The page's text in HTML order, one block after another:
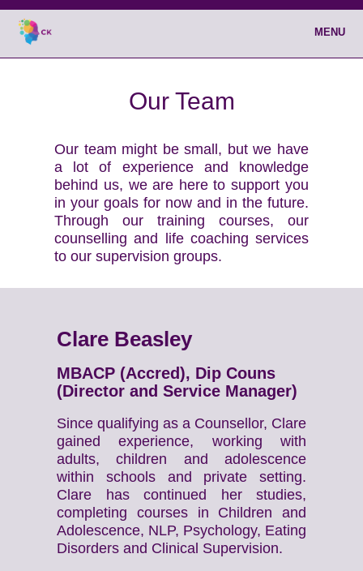
MENU
Our Team
Our team might be small, but we have
a lot of experience and knowledge
behind us, we are here to support you
in your goals for now and in the future.
Through our training courses, our
counselling and life coaching services
to our supervision groups.
Clare Beasley
MBACP (Accred), Dip Couns
(Director and Service Manager)
Since qualifying as a Counsellor, Clare
gained experience, working with
adults, children and adolescence
within schools and private setting.
Clare has continued her studies,
completing courses in Children and
Adolescence, NLP, Psychology, Eating
Disorders and Clinical Supervision.